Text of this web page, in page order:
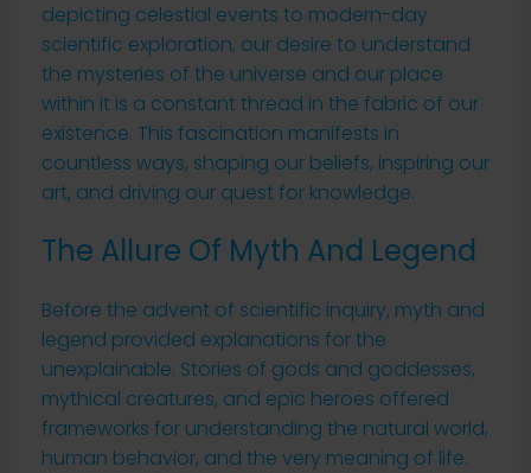
depicting celestial events to modern-day
scientific exploration, our desire to understand
the mysteries of the universe and our place
within it is a constant thread in the fabric of our
existence. This fascination manifests in
countless ways, shaping our beliefs, inspiring our
art, and driving our quest for knowledge.
The Allure Of Myth And Legend
Before the advent of scientific inquiry, myth and
legend provided explanations for the
unexplainable. Stories of gods and goddesses,
mythical creatures, and epic heroes offered
frameworks for understanding the natural world,
human behavior, and the very meaning of life.